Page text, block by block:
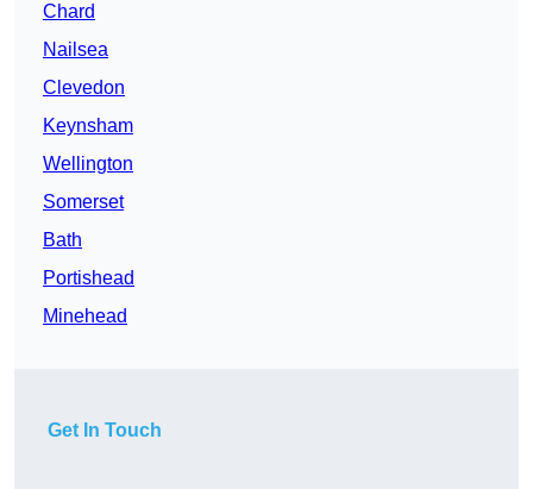
Chard
Nailsea
Clevedon
Keynsham
Wellington
Somerset
Bath
Portishead
Minehead
Get In Touch